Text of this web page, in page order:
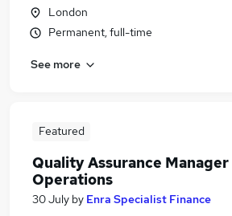
London
Permanent, full-time
See more
Featured
Quality Assurance
Operations
30 July by Enra Specialist Finance